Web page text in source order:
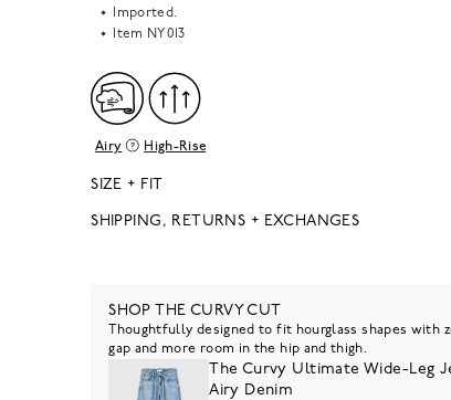
Imported.
Item NY013
Airy High-Rise
SIZE + FIT
SHIPPING, RETURNS + EXCHANGES
SHOP THE CURVY CUT
Thoughtfully designed to fit hourglass shapes with
gap and more room in the hip and thigh.
The Curvy Ultimate Wide-Leg
Airy Denim